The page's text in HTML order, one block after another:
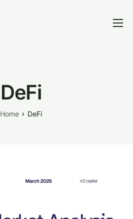
DeFi
Home DeFi